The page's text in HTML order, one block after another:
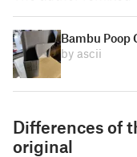
Bambu Poop
by ascii
Differences of
original